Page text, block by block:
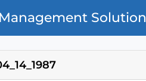
Solution